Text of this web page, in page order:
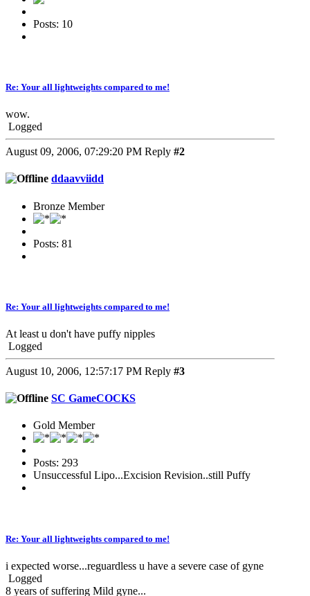
Posts: 10
Re: Your all lightweights compared to me!
wow.
Logged
August 09, 2006, 07:29:20 PM Reply #2
ddaavviidd
Bronze Member
Posts: 81
Re: Your all lightweights compared to me!
At least u don't have puffy nipples
Logged
August 10, 2006, 12:57:17 PM Reply #3
SC GameCOCKS
Gold Member
Posts: 293
Unsuccessful Lipo...Excision Revision..still Puffy
Re: Your all lightweights compared to me!
i expected worse...reguardless u have a severe case of gyne
Logged
8 years of suffering Mild gyne...